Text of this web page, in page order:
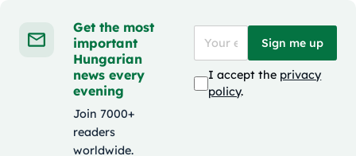
Get the most
important
Hungarian
news every
evening
Join 7000+
readers
worldwide.
Sign me up
I accept the privacy
policy.